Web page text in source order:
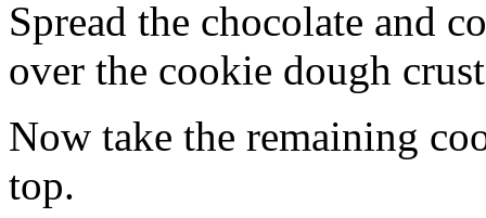
Spread the chocolate and
over the cookie dough
Now take the remaining
top.